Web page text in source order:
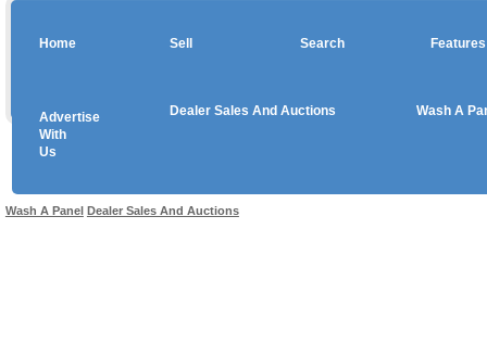
Home Sell Search Features
Advertise
With
Us
Dealer Sales And Auctions Wash A
Wash A Panel Dealer Sales And Auctions